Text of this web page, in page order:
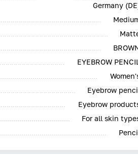
Germany
EYEBROW
Eyebrow
Eyebrow
For all skin